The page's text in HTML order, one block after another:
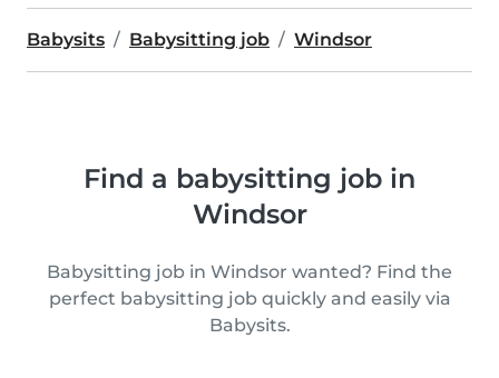
Babysits Babysitting job Windsor
Find a babysitting job in
Windsor
Babysitting job in Windsor wanted? Find the
perfect babysitting job quickly and easily via
Babysits.